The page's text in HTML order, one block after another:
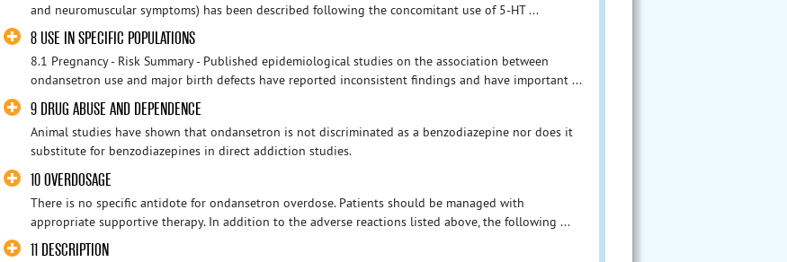
and neuromuscular symptoms) has been described following the concomitant use of 5-HT ...
8 USE IN SPECIFIC POPULATIONS
8.1 Pregnancy - Risk Summary - Published epidemiological studies on the association between
ondansetron use and major birth defects have reported inconsistent findings and have important ...
9 DRUG ABUSE AND DEPENDENCE
Animal studies have shown that ondansetron is not discriminated as a benzodiazepine nor does it
substitute for benzodiazepines in direct addiction studies.
10 OVERDOSAGE
There is no specific antidote for ondansetron overdose. Patients should be managed with
appropriate supportive therapy. In addition to the adverse reactions listed above, the following ...
11 DESCRIPTION